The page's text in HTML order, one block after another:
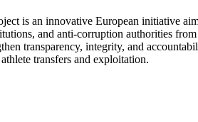
is an innovative European initiative
and anti-corruption authorities
transparency, integrity, and
transfers and exploitation.